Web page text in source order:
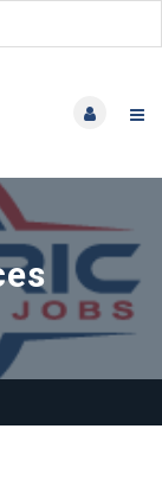
From Early Motor